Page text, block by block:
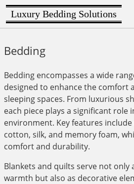
Luxury Bedding Solutions
Bedding
Bedding encompasses a wide
designed to enhance the comfort
sleeping spaces. From luxurious
each piece plays a significant role
environment. Key features
cotton, silk, and memory foam,
comfort and durability.
Blankets and quilts serve not
warmth but also as decorative